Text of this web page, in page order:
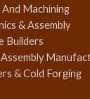
Machining
& Assembly
Builders
Assembly
& Cold Forging